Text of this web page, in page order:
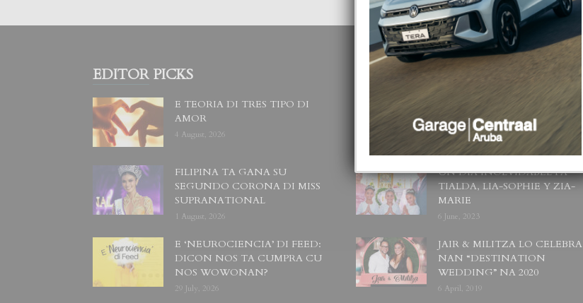
EDITOR PICKS
E TEORIA DI TRES TIPO DI
AMOR
4 August, 2026
FILIPINA TA GANA SU
SEGUNDO CORONA DI MISS
SUPRANATIONAL
1 August, 2026
E ‘NEUROCIENCIA’ DI FEED:
DICON NOS TA CUMPRA CU
NOS WOWONAN?
29 July, 2026
POPULAR POSTS
BODA MANSUR
3 December, 2019
UN DIA INOLVIDABEL PA
TIALDA, LIA-SOPHIE Y ZIA-
MARIE
6 June, 2023
JAIR & MILITZA LO CELEBRA
NAN “DESTINATION
WEDDING” NA 2020
6 April, 2019